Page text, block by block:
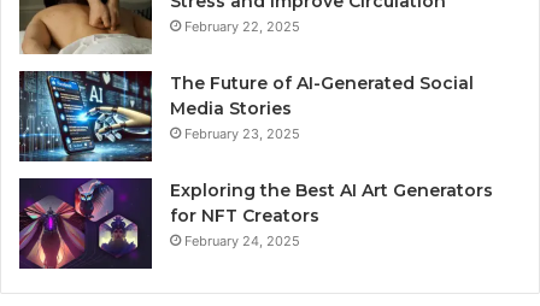
February 22, 2025
The Future of AI-Generated Social
Media Stories
February 23, 2025
Exploring the Best AI Art Generators
for NFT Creators
February 24, 2025